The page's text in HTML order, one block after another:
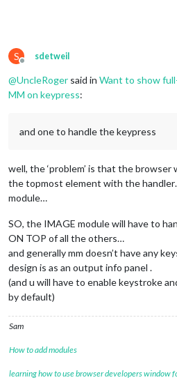
S
Offline
sdetweil
@UncleRoger said in Want to show
MM on keypress:
and one to handle the keypress
well, the ‘problem’ is that the
the topmost element with the
module…
SO, the IMAGE module will have to
ON TOP of all the others…
and generally mm doesn’t have any
design is as an output info panel .
(and u will have to enable keystroke
by default)
Sam
How to add modules
learning how to use browser developers window